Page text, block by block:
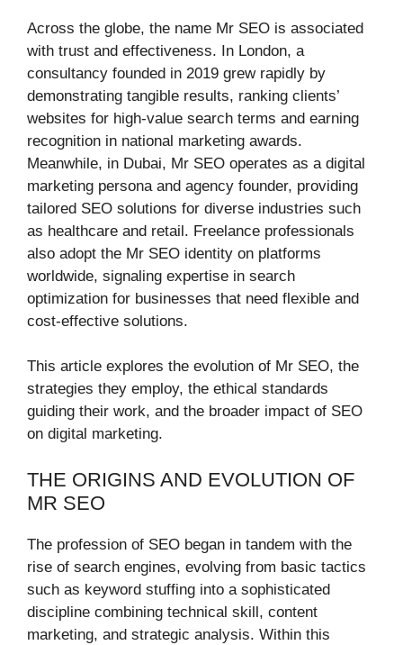
Across the globe, the name Mr SEO is associated
with trust and effectiveness. In London, a
consultancy founded in 2019 grew rapidly by
demonstrating tangible results, ranking clients’
websites for high-value search terms and earning
recognition in national marketing awards.
Meanwhile, in Dubai, Mr SEO operates as a digital
marketing persona and agency founder, providing
tailored SEO solutions for diverse industries such
as healthcare and retail. Freelance professionals
also adopt the Mr SEO identity on platforms
worldwide, signaling expertise in search
optimization for businesses that need flexible and
cost-effective solutions.
This article explores the evolution of Mr SEO, the
strategies they employ, the ethical standards
guiding their work, and the broader impact of SEO
on digital marketing.
THE ORIGINS AND EVOLUTION OF
MR SEO
The profession of SEO began in tandem with the
rise of search engines, evolving from basic tactics
such as keyword stuffing into a sophisticated
discipline combining technical skill, content
marketing, and strategic analysis. Within this